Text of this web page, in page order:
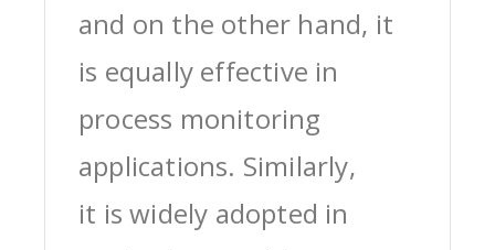
and on the other hand, it
is equally effective in
process monitoring
applications. Similarly,
it is widely adopted in